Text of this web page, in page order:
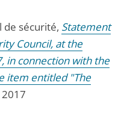
de sécurité, Statement
Council, at the
in connection with the
item entitled "The